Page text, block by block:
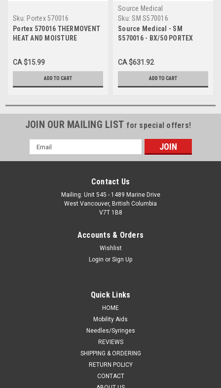
Sku: Portex 570016
Portex 570016 THERMOVENT
HEAT AND MOISTURE
CA $15.99
ADD TO CART
Source Medical
Sku: SM S570016
Source Medical - SM
S570016 - BX/50 PORTEX
HEAT/MOISTURE EXCHANGER
1000ML 15MM FENESTRATED
CA $631.92
ADD TO CART
JOIN OUR MAILING LIST for special offers!
Email
Address
Contact Us
Mailing: Unit 545 - 1489 Marine Drive
West Vancouver, British Columbia
V7T 1B8
Accounts & Orders
Wishlist
Login or Sign Up
Quick Links
HOME
Mobility Aids
Needles/Syringes
REVIEWS
SHIPPING & ORDERING
RETURN POLICY
CONTACT